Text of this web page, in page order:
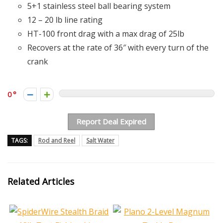
5+1 stainless steel ball bearing system
12 – 20 lb line rating
HT-100 front drag with a max drag of 25lb
Recovers at the rate of 36″ with every turn of the
crank
0
Report Deal Expired
TAGS: Rod and Reel Salt Water
Related Articles